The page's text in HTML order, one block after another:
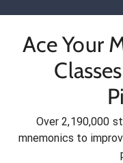
Ace Your
Over 2,190,000
mnemonics to